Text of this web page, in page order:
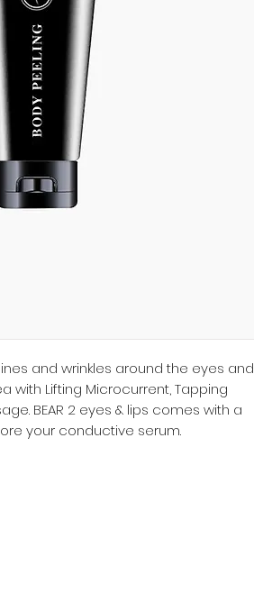
and wrinkles around the eyes and
with Lifting Microcurrent, Tapping
BEAR 2 eyes & lips comes with a
your conductive serum.